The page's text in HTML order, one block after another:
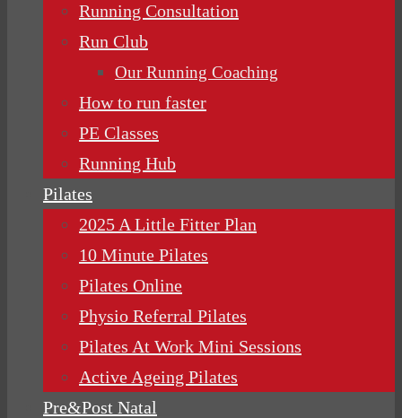
Running Consultation
Run Club
Our Running Coaching
How to run faster
PE Classes
Running Hub
Pilates
2025 A Little Fitter Plan
10 Minute Pilates
Pilates Online
Physio Referral Pilates
Pilates At Work Mini Sessions
Active Ageing Pilates
Pre&Post Natal